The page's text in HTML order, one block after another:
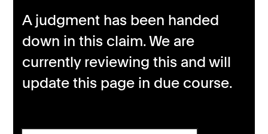
A judgment has been handed
down in this claim. We are
currently reviewing this and will
update this page in due course.